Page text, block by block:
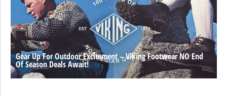
Gear Up For Outdoor Excitement – Viking Footwear NO End
Of Season Deals Await!